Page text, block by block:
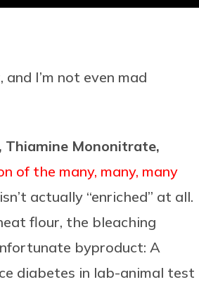
I’m not even mad
Thiamine Mononitrate,
of the many, many, many
actually “enriched” at all.
flour, the bleaching
byproduct: A
diabetes in lab-animal test